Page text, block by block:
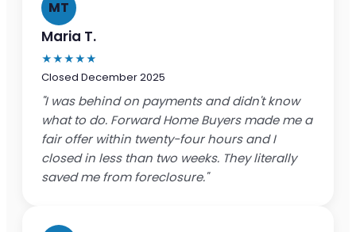
MT
Maria T.
★★★★★
Closed December 2025
"I was behind on payments and didn't know
what to do. Forward Home Buyers made me a
fair offer within twenty-four hours and I
closed in less than two weeks. They literally
saved me from foreclosure."